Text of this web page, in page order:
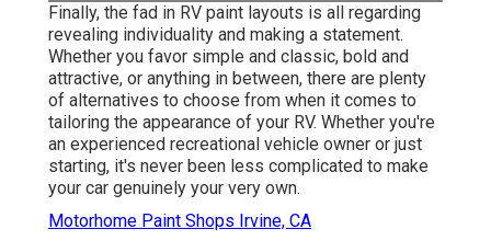
Finally, the fad in RV paint layouts is all regarding
revealing individuality and making a statement.
Whether you favor simple and classic, bold and
attractive, or anything in between, there are plenty
of alternatives to choose from when it comes to
tailoring the appearance of your RV. Whether you're
an experienced recreational vehicle owner or just
starting, it's never been less complicated to make
your car genuinely your very own.
Motorhome Paint Shops Irvine, CA